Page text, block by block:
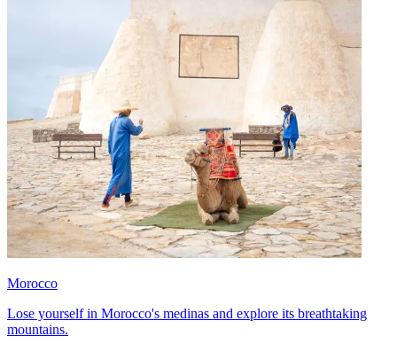
Morocco
Lose yourself in Morocco's medinas and explore its breathtaking
mountains.